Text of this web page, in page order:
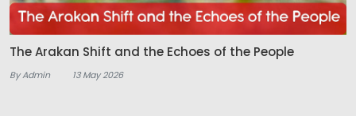
The Arakan Shift and the Echoes of the People
By Admin 13 May 2026